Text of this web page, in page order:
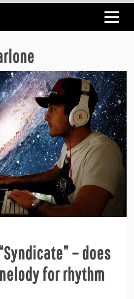
– does
for rhythm